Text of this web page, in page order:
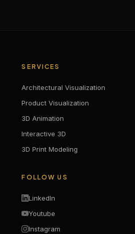
SERVICES
Architectural Visualization
Product Visualization
3D Animation
Interactive 3D
3D Print Modeling
FOLLOW US
LinkedIn
Youtube
Instagram